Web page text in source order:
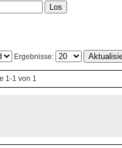
Ergebnisse:
1-1 von 1